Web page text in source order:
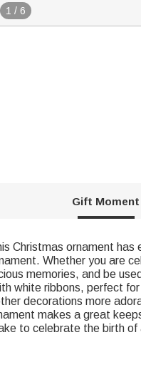
1 / 6
Gift Moment
Christmas ornament
Whether you are
memories, and be
white ribbons, perfect
decorations more
makes a great
to celebrate the birth